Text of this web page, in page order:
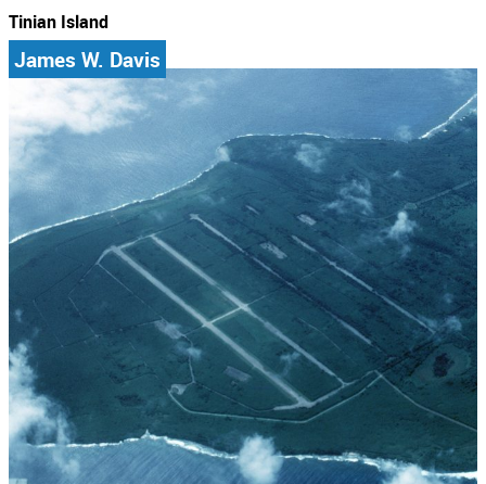
Tinian Island
James W. Davis